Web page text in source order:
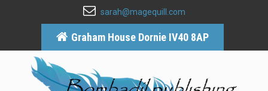
sarah@magequill.com
Graham House Dornie IV40 8AP